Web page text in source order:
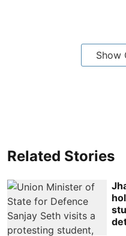
Show
Related Stories